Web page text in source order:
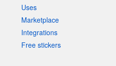
Uses
Marketplace
Integrations
Free stickers